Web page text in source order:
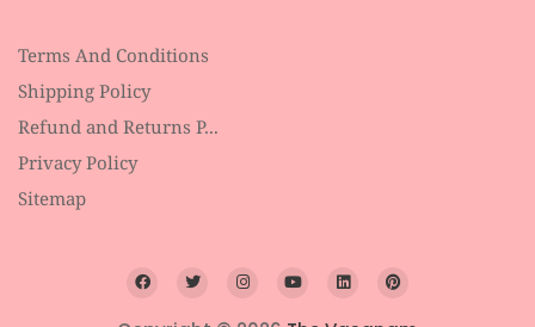
Terms And Conditions
Shipping Policy
Refund and Returns P...
Privacy Policy
Sitemap